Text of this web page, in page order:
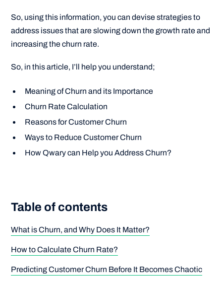
So, using this information, you can devise strategies to
address issues that are slowing down the growth rate and
increasing the churn rate.
So, in this article, I’ll help you understand;
Meaning of Churn and its Importance
Churn Rate Calculation
Reasons for Customer Churn
Ways to Reduce Customer Churn
How Qwary can Help you Address Churn?
Table of contents
What is Churn, and Why Does It Matter?
How to Calculate Churn Rate?
Predicting Customer Churn Before It Becomes Chaotic